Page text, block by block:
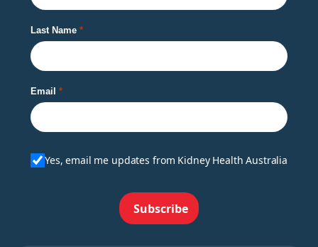
Last Name
Email
Yes, email me updates from Kidney Health Australia
Subscribe